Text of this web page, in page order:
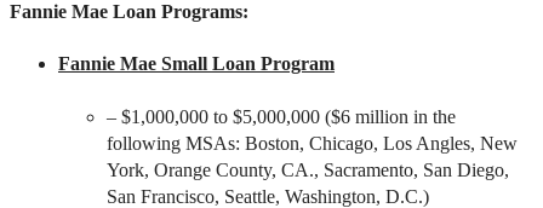
Fannie Mae Loan Programs:
Fannie Mae Small Loan Program
– $1,000,000 to $5,000,000 ($6 million in the
following MSAs: Boston, Chicago, Los Angles, New
York, Orange County, CA., Sacramento, San Diego,
San Francisco, Seattle, Washington, D.C.)